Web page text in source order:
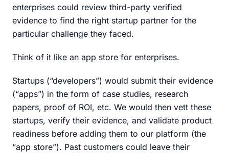
enterprises could review third-party verified
evidence to find the right startup partner for the
particular challenge they faced.
Think of it like an app store for enterprises.
Startups (“developers”) would submit their evidence
(“apps”) in the form of case studies, research
papers, proof of ROI, etc. We would then vett these
startups, verify their evidence, and validate product
readiness before adding them to our platform (the
“app store”). Past customers could leave their